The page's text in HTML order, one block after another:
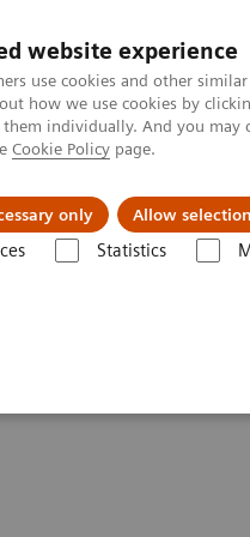
website experience
use cookies and other
how we use cookies by
individually. And you
Cookie Policy page.
only Allow selection
Statistics
Support & Documentation